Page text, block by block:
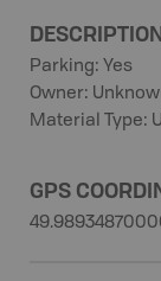
Parking: Yes
Owner:
Material Type:
GPS